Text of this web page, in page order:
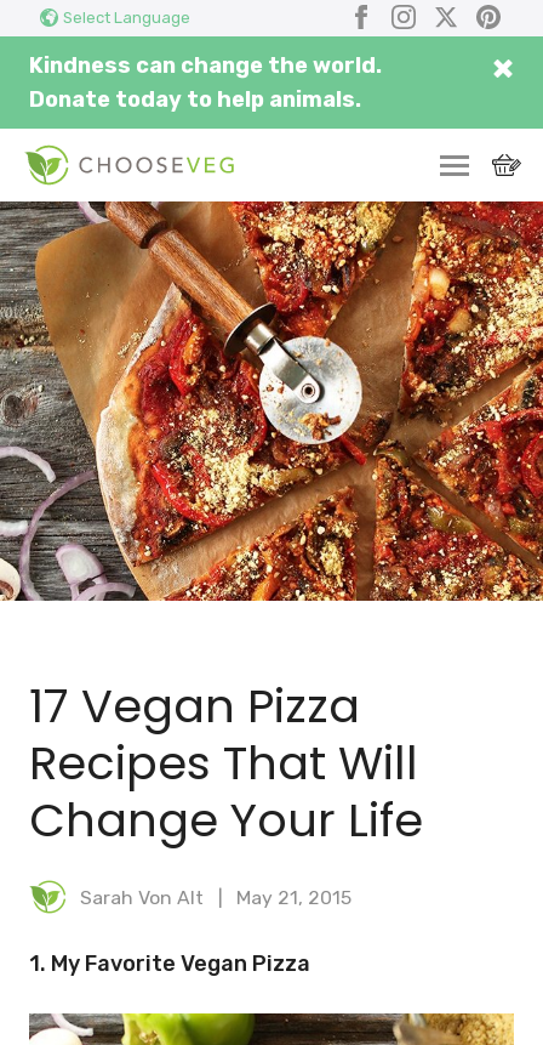
Select Language Facebook
Instagram
X
Kindness can change the world.
Donate today to help animals.
×
17 Vegan Pizza
Recipes That Will
Change Your Life
Sarah Von Alt May 21, 2015
1. My Favorite Vegan Pizza
here...
SWITCH
EAT
THRIVE
COMMUNITY
CORPORATE
INSPIRE
BLOG